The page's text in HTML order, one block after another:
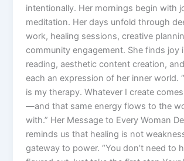
intentionally. Her mornings begin with
meditation. Her days unfold through
work, healing sessions, creative
community engagement. She finds joy
reading, aesthetic content creation,
each an expression of her inner world.
is my therapy. Whatever I create
—and that same energy flows to the
with.” Her Message to Every Woman
reminds us that healing is not
gateway to power. “You don’t need to